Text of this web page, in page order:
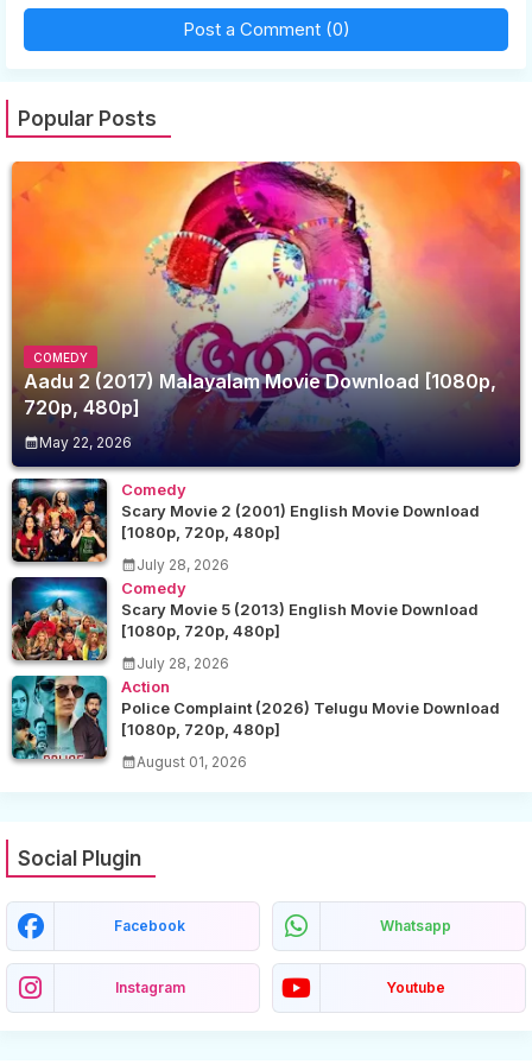
Post a Comment (0)
Popular Posts
COMEDY
Aadu 2 (2017) Malayalam Movie Download [1080p,
720p, 480p]
May 22, 2026
Comedy
Scary Movie 2 (2001) English Movie Download
[1080p, 720p, 480p]
July 28, 2026
Comedy
Scary Movie 5 (2013) English Movie Download
[1080p, 720p, 480p]
July 28, 2026
Action
Police Complaint (2026) Telugu Movie Download
[1080p, 720p, 480p]
August 01, 2026
Social Plugin
Facebook Whatsapp
Instagram Youtube